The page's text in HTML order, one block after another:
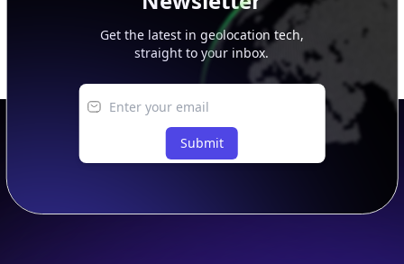
Get the latest in geolocation tech,
straight to your inbox.
Submit